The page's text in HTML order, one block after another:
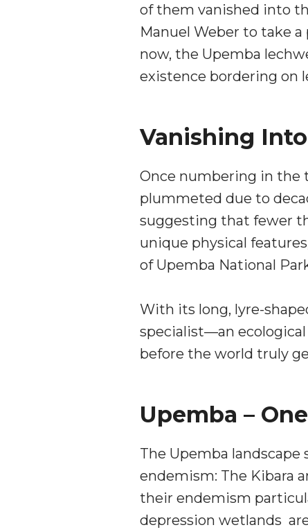
of them vanished into
Manuel Weber to take
now, the Upemba
existence bordering on
Vanishing
Once numbering in the
plummeted due to
suggesting that fewer
unique physical
of Upemba National
With its long, lyre-
specialist—an
before the world truly
Upemba –
The Upemba
endemism: The Kibara
their endemism
depression wetlands